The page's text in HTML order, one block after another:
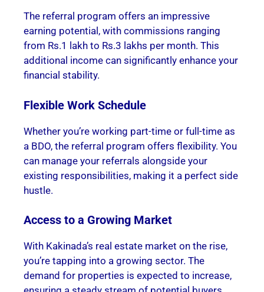
The referral program offers an impressive
earning potential, with commissions ranging
from Rs.1 lakh to Rs.3 lakhs per month. This
additional income can significantly enhance your
financial stability.
Flexible Work Schedule
Whether you’re working part-time or full-time as
a BDO, the referral program offers flexibility. You
can manage your referrals alongside your
existing responsibilities, making it a perfect side
hustle.
Access to a Growing Market
With Kakinada’s real estate market on the rise,
you’re tapping into a growing sector. The
demand for properties is expected to increase,